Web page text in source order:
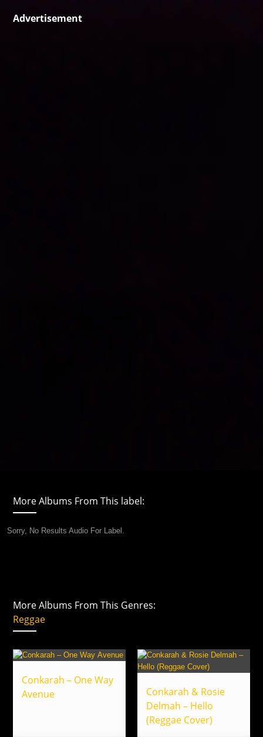
Advertisement
More Albums From This label:
Sorry, No Results Audio For Label.
More Albums From This Genres:
Reggae
Conkarah – One Way
Avenue
Conkarah & Rosie
Delmah – Hello
(Reggae Cover)